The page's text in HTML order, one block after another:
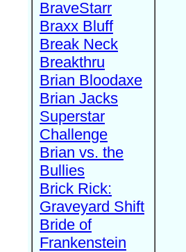
BraveStarr
Braxx Bluff
Break Neck
Breakthru
Brian Bloodaxe
Brian Jacks
Superstar
Challenge
Brian vs. the
Bullies
Brick Rick:
Graveyard Shift
Bride of
Frankenstein